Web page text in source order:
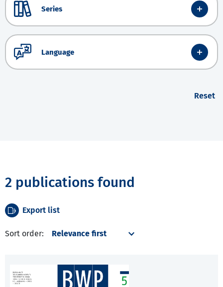
Series
Language
Reset
2 publications found
Export list
Sort order: